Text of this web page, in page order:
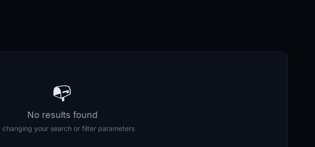
📭
No results found
changing your search or filter parameters